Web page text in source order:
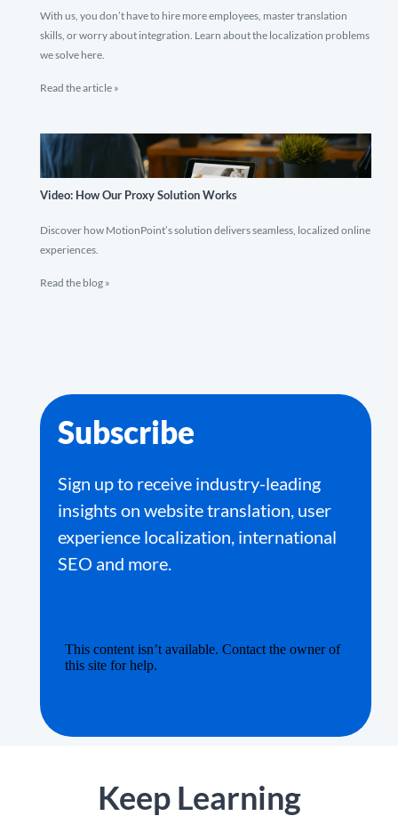
With us, you don’t have to hire more employees, master translation
skills, or worry about integration. Learn about the localization problems
we solve here.
Read the article »
Video: How Our Proxy Solution Works
Discover how MotionPoint’s solution delivers seamless, localized online
experiences.
Read the blog »
Subscribe
Sign up to receive industry-leading
insights on website translation, user
experience localization, international
SEO and more.
Keep Learning